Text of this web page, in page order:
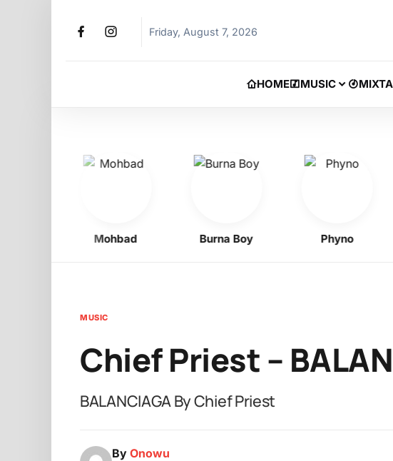
Friday, August 7, 2026
HOME MUSIC
Mohbad Burna Boy Phyno
MUSIC
Chief Priest –
BALANCIAGA By Chief Priest
By Onowu